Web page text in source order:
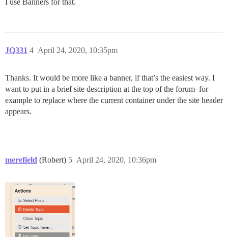
I use Banners for that.
JQ331 April 24, 2020, 10:35pm
4
Thanks. It would be more like a banner, if that’s the easiest way. I
want to put in a brief site description at the top of the forum–for
example to replace where the current container under the site header
appears.
merefield (Robert) April 24, 2020, 10:36pm
5